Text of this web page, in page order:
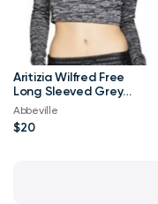
Aritizia Wilfred Free
Long Sleeved Grey
Georgia T-shirt Crop
Top-Small
Abbeville
$20